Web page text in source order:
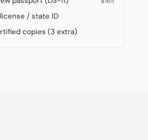
/ state ID
copies (3 extra)